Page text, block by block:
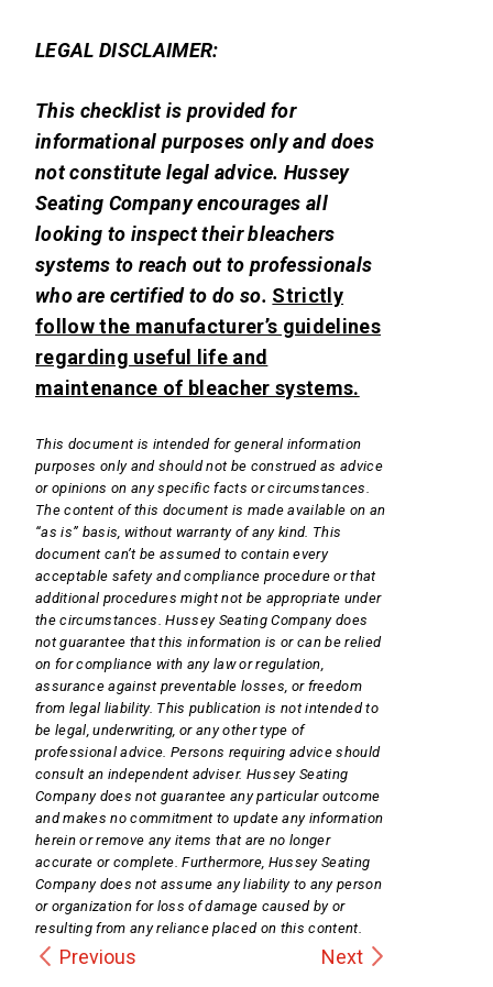
LEGAL DISCLAIMER:
This checklist is provided for
informational purposes only and does
not constitute legal advice. Hussey
Seating Company encourages all
looking to inspect their bleachers
systems to reach out to professionals
who are certified to do so. Strictly
follow the manufacturer’s guidelines
regarding useful life and
maintenance of bleacher systems.
This document is intended for general information
purposes only and should not be construed as advice
or opinions on any specific facts or circumstances.
The content of this document is made available on an
“as is” basis, without warranty of any kind. This
document can’t be assumed to contain every
acceptable safety and compliance procedure or that
additional procedures might not be appropriate under
the circumstances. Hussey Seating Company does
not guarantee that this information is or can be relied
on for compliance with any law or regulation,
assurance against preventable losses, or freedom
from legal liability. This publication is not intended to
be legal, underwriting, or any other type of
professional advice. Persons requiring advice should
consult an independent adviser. Hussey Seating
Company does not guarantee any particular outcome
and makes no commitment to update any information
herein or remove any items that are no longer
accurate or complete. Furthermore, Hussey Seating
Company does not assume any liability to any person
or organization for loss of damage caused by or
resulting from any reliance placed on this content.
Previous Next